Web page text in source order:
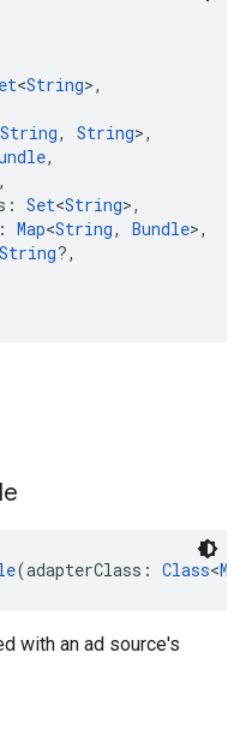
<String>,
String, String>,
,
Set<String>,
Map<String, Bundle>,
String?,
(adapterClass: Class<
with an ad source's